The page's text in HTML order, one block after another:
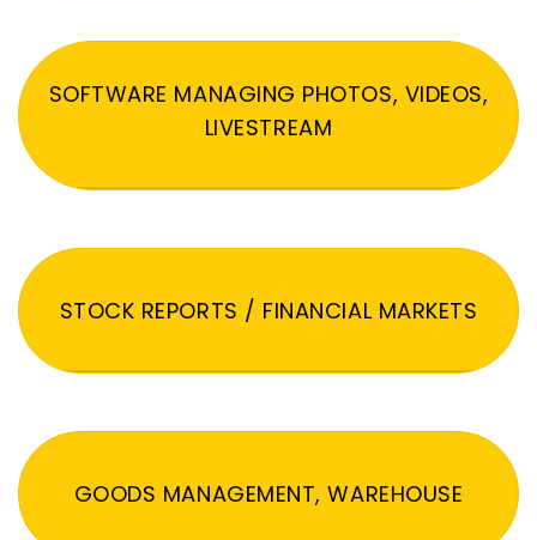
SOFTWARE MANAGING PHOTOS, VIDEOS,
LIVESTREAM
STOCK REPORTS / FINANCIAL MARKETS
GOODS MANAGEMENT, WAREHOUSE